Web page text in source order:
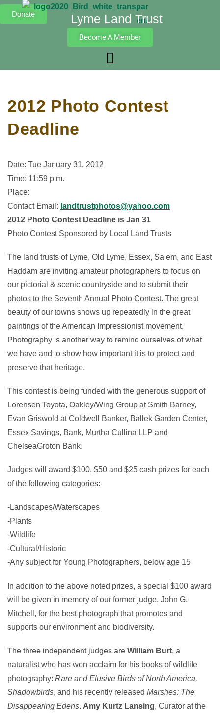
Donate Lyme Land Trust
Become A Member
2012 Photo Contest
Deadline
Date: Tue January 31, 2012
Time: 11:59 p.m.
Place:
Contact Email: landtrustphotos@yahoo.com
2012 Photo Contest Deadline is Jan 31
Photo Contest Sponsored by Local Land Trusts
The land trusts of Lyme, Old Lyme, Essex, Salem, and East
Haddam are inviting amateur photographers to focus on
our pictorial & scenic countryside and to submit their
photos to the Seventh Annual Photo Contest. The great
beauty of our towns shows up repeatedly in the great
paintings of the American Impressionist movement.
Photography is another way to remind ourselves of what
we have and to show how important it is to protect and
preserve that heritage.
This contest is being funded with the generous support of
Lorensen Toyota, Oakley/Wing Group at Smith Barney,
Evan Griswold at Coldwell Banker, Ballek Garden Center,
Essex Savings, Bank, Murtha Cullina LLP and
ChelseaGroton Bank.
Judges will award $100, $50 and $25 cash prizes for each
of the following categories:
-Landscapes/Waterscapes
-Plants
-Wildlife
-Cultural/Historic
-Any subject for Young Photographers, below age 15
In addition to the above noted prizes, a special $100 award
will be given in memory of our former judge, John G.
Mitchell, for the best photograph that promotes and
supports our environment and biodiversity.
The three independent judges are William Burt, a
naturalist who has won acclaim for his books of wildlife
photography: Rare and Elusive Birds of North America,
Shadowbirds, and his recently released Marshes: The
Disappearing Edens. Amy Kurtz Lansing, Curator at the